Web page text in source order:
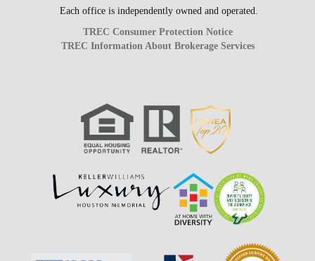
Each office is independently owned and operated.
TREC Consumer Protection Notice
TREC Information About Brokerage Services